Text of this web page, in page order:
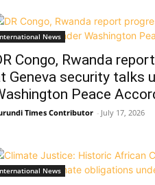
News
Congo, Rwanda
Geneva security talks
Peace
Times Contributor - July 17, 2026
News